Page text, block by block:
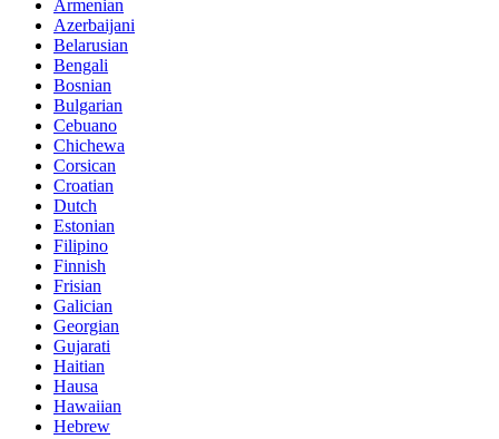
Armenian
Azerbaijani
Belarusian
Bengali
Bosnian
Bulgarian
Cebuano
Chichewa
Corsican
Croatian
Dutch
Estonian
Filipino
Finnish
Frisian
Galician
Georgian
Gujarati
Haitian
Hausa
Hawaiian
Hebrew